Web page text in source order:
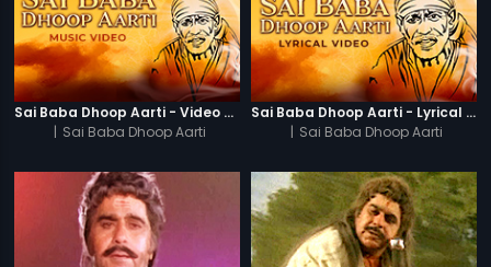
Sai Baba Dhoop Aarti - Video Song
| Sai Baba Dhoop Aarti
Sai Baba Dhoop Aarti - Lyrical Video
| Sai Baba Dhoop Aarti